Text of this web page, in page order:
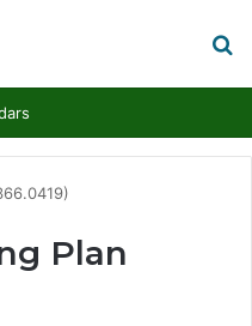
Plan